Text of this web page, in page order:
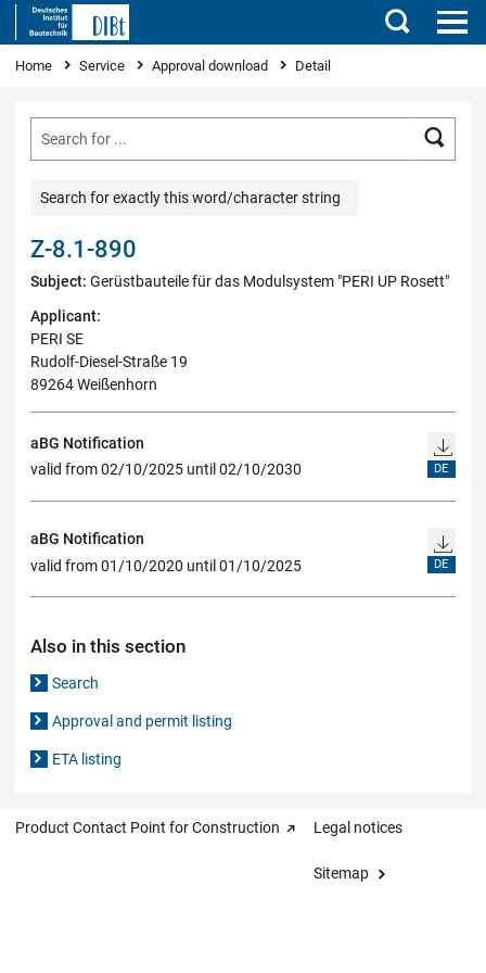
Search
You are here
Home Service Approval download Detail
Search for exactly this word/character string
Z-8.1-890
Subject: Gerüstbauteile für das Modulsystem "PERI UP Rosett"
Applicant:
PERI SE
Rudolf-Diesel-Straße 19
89264 Weißenhorn
aBG Notification
valid from 02/10/2025 until 02/10/2030
DE
aBG Notification
valid from 01/10/2020 until 01/10/2025
DE
Also in this section
Search
Approval and permit listing
ETA listing
Product Contact Point for Construction Legal notices
Sitemap